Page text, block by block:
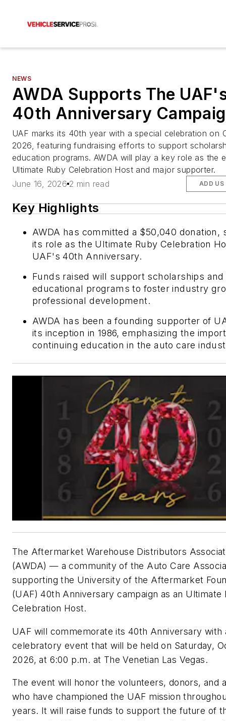
NEWS
AWDA Supports The
40th Anniversary
UAF marks its 40th year with a special celebration on
2026, featuring fundraising efforts to support
education programs. AWDA will play a key role as the
Ultimate Ruby Celebration Host and major supporter.
June 16, 2026 2 min read ADD US
Key Highlights
AWDA has committed a $50,040 donation,
its role as the Ultimate Ruby Celebration
UAF's 40th Anniversary.
Funds raised will support scholarships and
educational programs to foster industry
professional development.
AWDA has been a founding supporter of
its inception in 1986, emphasizing the
continuing education in the auto care
The Aftermarket Warehouse Distributors
(AWDA) — a community of the Auto Care
supporting the University of the Aftermarket
(UAF) 40th Anniversary campaign as an Ultimate
Celebration Host.
UAF will commemorate its 40th Anniversary with
celebratory event that will be held on Saturday,
2026, at 6:00 p.m. at The Venetian Las Vegas.
The event will honor the volunteers, donors, and
who have championed the UAF mission
years. It will raise funds to support the future of